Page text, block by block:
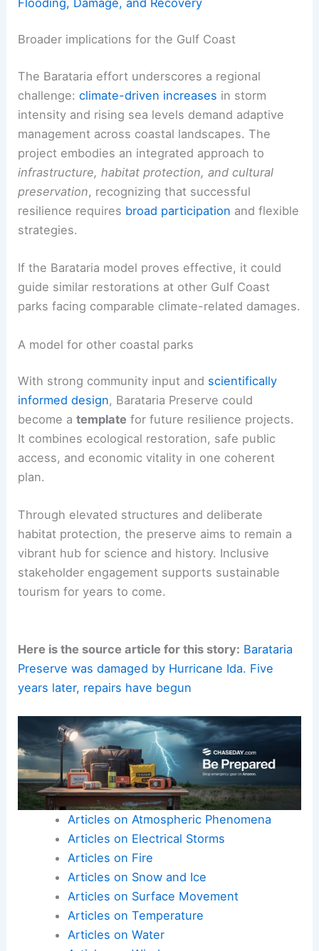
Broader implications for the Gulf Coast
The Barataria effort underscores a regional
challenge:climate-driven increases in storm
intensity and rising sea levels demand adaptive
management across coastal landscapes. The
project embodies an integrated approach to
infrastructure, habitat protection, and cultural
preservation, recognizing that successful
resilience requires broad participation and flexible
strategies.
If the Barataria model proves effective, it could
guide similar restorations at other Gulf Coast
parks facing comparable climate-related damages.
A model for other coastal parks
With strong community input and scientifically
informed design, Barataria Preserve could
become atemplate for future resilience projects.
It combines ecological restoration, safe public
access, and economic vitality in one coherent
plan.
Through elevated structures and deliberate
habitat protection, the preserve aims to remain a
vibrant hub for science and history. Inclusive
stakeholder engagement supports sustainable
tourism for years to come.
Here is the source article for this story: Barataria
Preserve was damaged by Hurricane Ida. Five
years later, repairs have begun
Articles on Atmospheric Phenomena
Articles on Electrical Storms
Articles on Fire
Articles on Snow and Ice
Articles on Surface Movement
Articles on Temperature
Articles on Water